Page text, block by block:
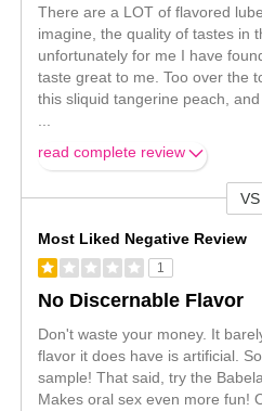
There are a LOT of flavored
imagine, the quality of tastes in
unfortunately for me I have
taste great to me. Too over the
this sliquid tangerine peach,
...
read complete review
VS
Most Liked Negative Review
1
No Discernable Flavor
Don't waste your money. It
flavor it does have is artificial.
sample! That said, try the
Makes oral sex even more fun!